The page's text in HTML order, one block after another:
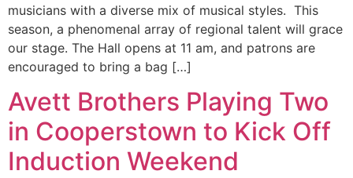
musicians with a diverse mix of musical styles. This
season, a phenomenal array of regional talent will grace
our stage. The Hall opens at 11 am, and patrons are
encouraged to bring a bag […]
Avett Brothers Playing Two
in Cooperstown to Kick Off
Induction Weekend